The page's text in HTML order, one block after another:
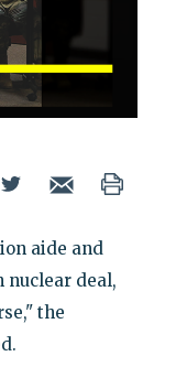
aide and
nuclear deal,
the